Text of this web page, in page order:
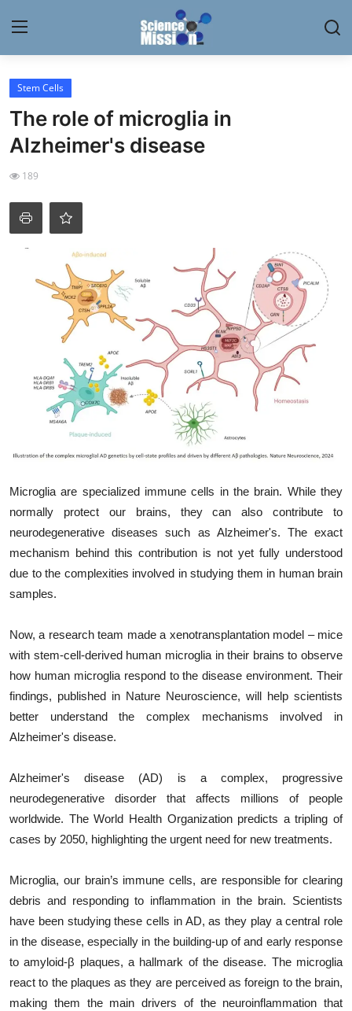
Login
Home
My Lab
News
Research
Science Hangouts
My Company
School Science
Blogs
Stem Cells
The role of microglia in
Alzheimer's disease
189
Microglia are specialized immune cells in the brain. While they
normally protect our brains, they can also contribute to
neurodegenerative diseases such as Alzheimer's. The exact
mechanism behind this contribution is not yet fully understood
due to the complexities involved in studying them in human brain
samples.
Now, a research team made a xenotransplantation model – mice
with stem-cell-derived human microglia in their brains to observe
how human microglia respond to the disease environment. Their
findings, published in Nature Neuroscience, will help scientists
better understand the complex mechanisms involved in
Alzheimer's disease.
Alzheimer's disease (AD) is a complex, progressive
neurodegenerative disorder that affects millions of people
worldwide. The World Health Organization predicts a tripling of
cases by 2050, highlighting the urgent need for new treatments.
Microglia, our brain’s immune cells, are responsible for clearing
debris and responding to inflammation in the brain. Scientists
have been studying these cells in AD, as they play a central role
in the disease, especially in the building-up of and early response
to amyloid-β plaques, a hallmark of the disease. The microglia
react to the plaques as they are perceived as foreign to the brain,
making them the main drivers of the neuroinflammation that